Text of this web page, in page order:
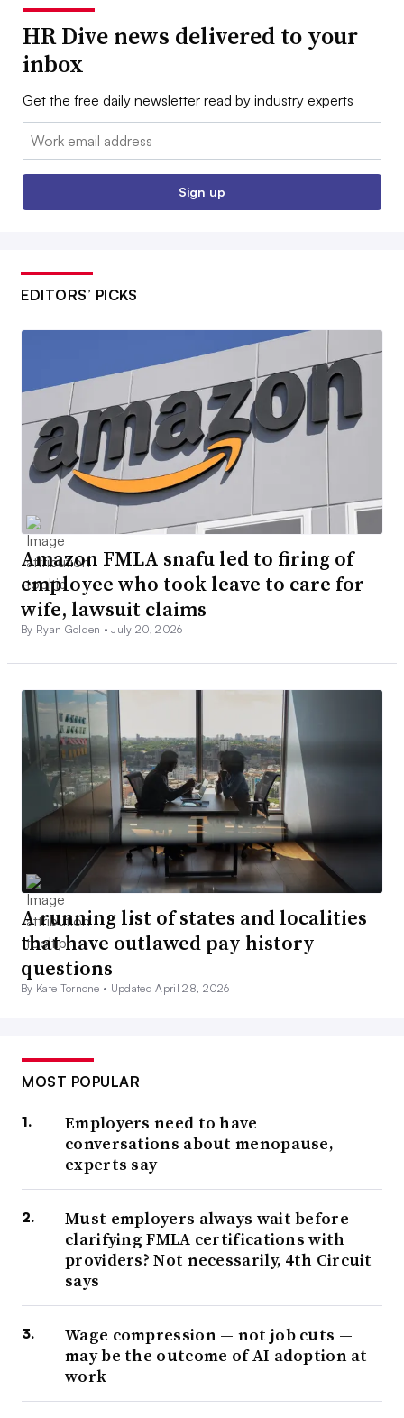
HR Dive news delivered to your
inbox
Get the free daily newsletter read by industry experts
Email:
Sign up
EDITORS’ PICKS
Amazon FMLA snafu led to firing of
employee who took leave to care for
wife, lawsuit claims
By Ryan Golden •July 20, 2026
A running list of states and localities
that have outlawed pay history
questions
By Kate Tornone • Updated April 28, 2026
MOST POPULAR
Employers need to have
conversations about menopause,
experts say
Must employers always wait before
clarifying FMLA certifications with
providers? Not necessarily, 4th Circuit
says
Wage compression — not job cuts —
may be the outcome of AI adoption at
work